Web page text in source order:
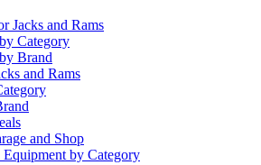
Jacks and Rams
Category
Brand
and Rams
and Shop
Equipment by Category